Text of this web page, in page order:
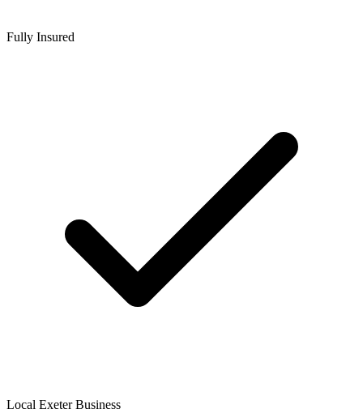
Fully Insured
Local Exeter Business